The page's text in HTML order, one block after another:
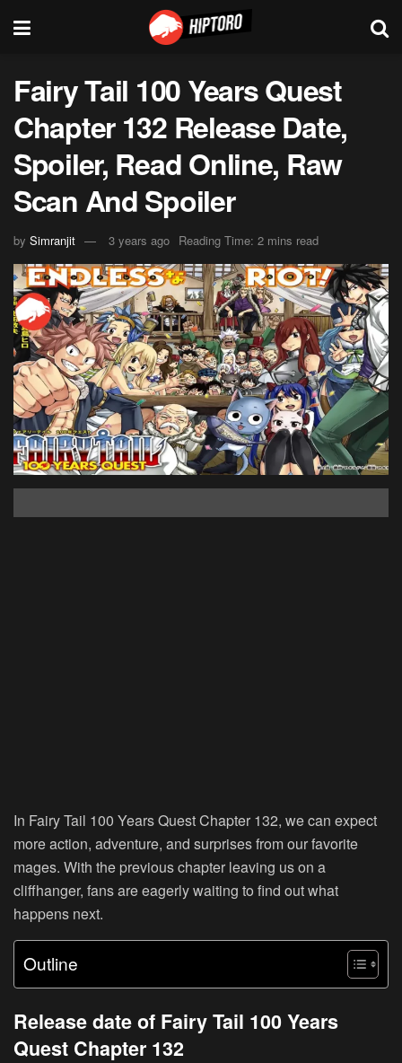
Fairy Tail 100 Years Quest
Chapter 132 Release Date,
Spoiler, Read Online, Raw
Scan And Spoiler
by Simranjit 3 years ago Reading Time: 2 mins read
In Fairy Tail 100 Years Quest Chapter 132, we can expect
more action, adventure, and surprises from our favorite
mages. With the previous chapter leaving us on a
cliffhanger, fans are eagerly waiting to find out what
happens next.
Outline
Release date of Fairy Tail 100 Years
Quest Chapter 132